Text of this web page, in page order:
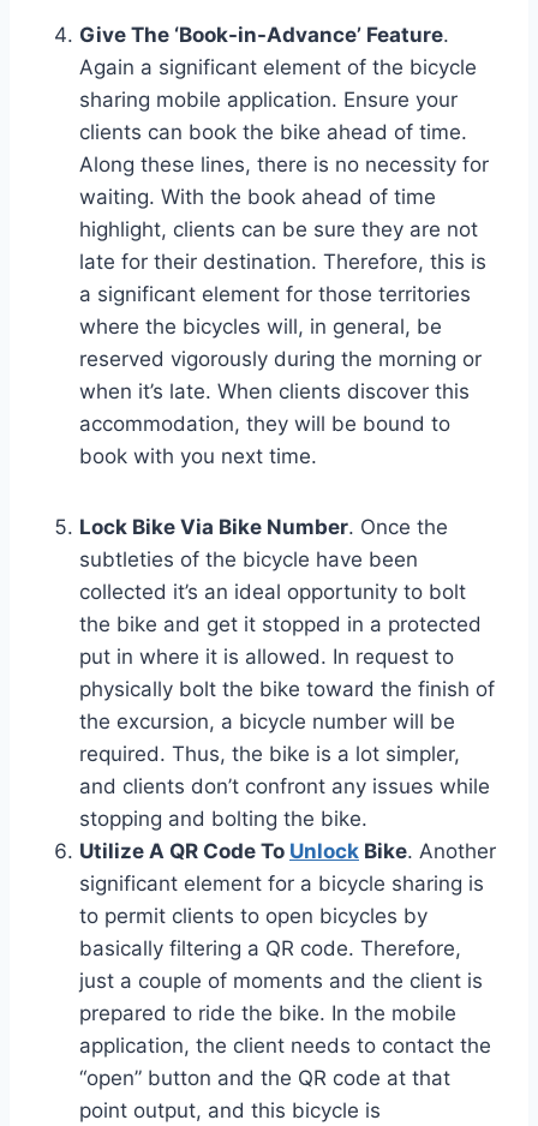
Give The ‘Book-in-Advance’ Feature.
Again a significant element of the bicycle
sharing mobile application. Ensure your
clients can book the bike ahead of time.
Along these lines, there is no necessity for
waiting. With the book ahead of time
highlight, clients can be sure they are not
late for their destination. Therefore, this is
a significant element for those territories
where the bicycles will, in general, be
reserved vigorously during the morning or
when it’s late. When clients discover this
accommodation, they will be bound to
book with you next time.
Lock Bike Via Bike Number. Once the
subtleties of the bicycle have been
collected it’s an ideal opportunity to bolt
the bike and get it stopped in a protected
put in where it is allowed. In request to
physically bolt the bike toward the finish of
the excursion, a bicycle number will be
required. Thus, the bike is a lot simpler,
and clients don’t confront any issues while
stopping and bolting the bike.
Utilize A QR Code To Unlock Bike. Another
significant element for a bicycle sharing is
to permit clients to open bicycles by
basically filtering a QR code. Therefore,
just a couple of moments and the client is
prepared to ride the bike. In the mobile
application, the client needs to contact the
“open” button and the QR code at that
point output, and this bicycle is